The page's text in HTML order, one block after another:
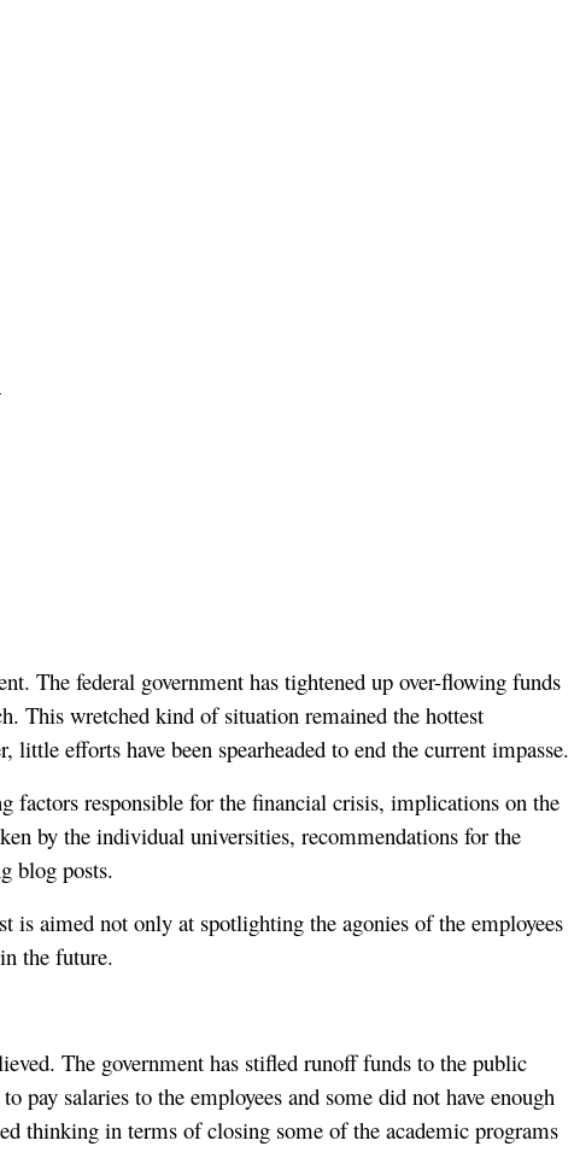
The federal government has tightened up over-flowing funds
This wretched kind of situation remained the hottest
efforts have been spearheaded to end the current impasse.
factors responsible for the financial crisis, implications on the
by the individual universities, recommendations for the
blog posts.
aimed not only at spotlighting the agonies of the employees
the future.
The government has stifled runoff funds to the public
pay salaries to the employees and some did not have enough
thinking in terms of closing some of the academic programs